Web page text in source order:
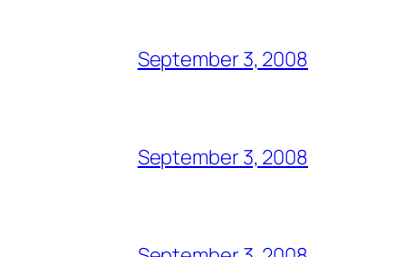
September 3, 2008
September 3, 2008